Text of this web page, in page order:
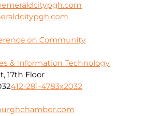
on Community
& Information Technology
17th Floor
412-281-4783x2032